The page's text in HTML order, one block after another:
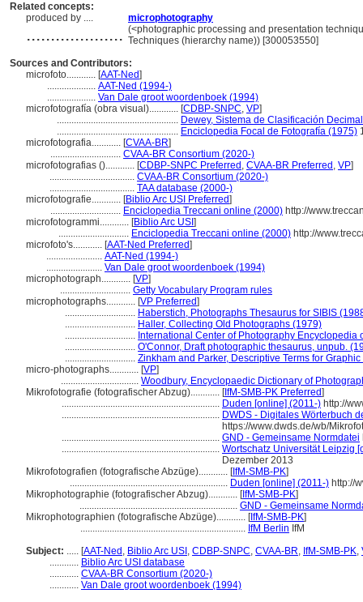
Related concepts:
produced by ....
microphotography
.................... (<photographic processing and presentation
Techniques (hierarchy name)) [300053550]
Sources and Contributors:
microfoto............ [AAT-Ned]
.................... AAT-Ned (1994-)
.................... Van Dale groot woordenboek (1994)
microfotografía (obra visual)............ [CDBP-SNPC, VP]
.................................................. Dewey, Sistema de Clasificación
.................................................. Enciclopedia Focal de Fotografía (1975)
microfotografia............ [CVAA-BR]
............................. CVAA-BR Consortium (2020-)
microfotografias ()............ [CDBP-SNPC Preferred , CVAA-BR Preferred , VP]
................................... CVAA-BR Consortium (2020-)
................................... TAA database (2000-)
microfotografie............ [Biblio Arc USI Preferred]
............................. Enciclopedia Treccani online (2000) http://
microfotogrammi............ [Biblio Arc USI ]
............................. Enciclopedia Treccani online (2000) http://
microfoto's............ [AAT-Ned Preferred]
....................... AAT-Ned (1994-)
....................... Van Dale groot woordenboek (1994)
microphotograph............ [VP]
............................. Getty Vocabulary Program rules
microphotographs............ [VP Preferred]
............................. Haberstich, Photographs Thesaurus for SIBIS
............................. Haller, Collecting Old Photographs (1979)
............................. International Center of Photography Encyclopedia
............................. O'Connor, Draft photographic thesaurus, unpub.
............................. Zinkham and Parker, Descriptive Terms for
micro-photographs............ [VP]
................................ Woodbury, Encyclopaedic Dictionary of
Mikrofotografie (fotografischer Abzug)............ [IfM-SMB-PK Preferred]
................................................................. Duden [online] (2011-) http://
................................................................. DWDS - Digitales Wörterbuch
https://www.dwds.de/wb/
................................................................. GND - Gemeinsame Normdatei
................................................................. Wortschatz Universität Leipzig
Dezember 2013
Mikrofotografien (fotografische Abzüge)............ [IfM-SMB-PK]
................................................................. Duden [online] (2011-) http://
Mikrophotographie (fotografischer Abzug)............ [IfM-SMB-PK]
................................................................. GND - Gemeinsame
Mikrophotographien (fotografische Abzüge)............ [IfM-SMB-PK]
.................................................................... IfM Berlin IfM
Subject: ..... [AAT-Ned , Biblio Arc USI , CDBP-SNPC, CVAA-BR, IfM-SMB-PK,
............ Biblio Arc USI database
............ CVAA-BR Consortium (2020-)
............ Van Dale groot woordenboek (1994)